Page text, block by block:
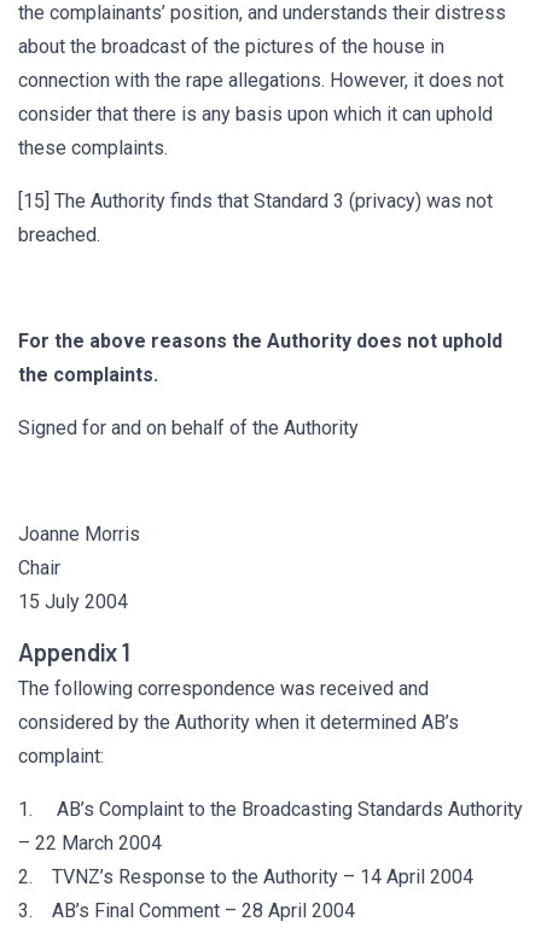
the complainants’ position, and understands their distress
about the broadcast of the pictures of the house in
connection with the rape allegations. However, it does not
consider that there is any basis upon which it can uphold
these complaints.
[15] The Authority finds that Standard 3 (privacy) was not
breached.
For the above reasons the Authority does not uphold
the complaints.
Signed for and on behalf of the Authority
Joanne Morris
Chair
15 July 2004
Appendix 1
The following correspondence was received and
considered by the Authority when it determined AB’s
complaint:
1. AB’s Complaint to the Broadcasting Standards Authority
– 22 March 2004
2. TVNZ’s Response to the Authority – 14 April 2004
3. AB’s Final Comment – 28 April 2004